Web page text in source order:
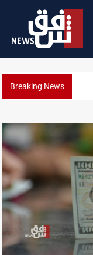
Breaking News